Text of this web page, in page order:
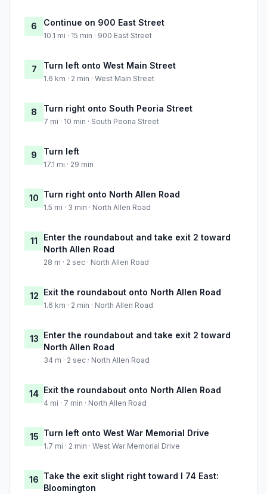
6 Continue on 900 East Street
10.1 mi · 15 min · 900 East Street
7 Turn left onto West Main Street
1.6 km · 2 min · West Main Street
8 Turn right onto South Peoria Street
7 mi · 10 min · South Peoria Street
9 Turn left
17.1 mi · 29 min
10 Turn right onto North Allen Road
1.5 mi · 3 min · North Allen Road
11
Enter the roundabout and take exit 2 toward
North Allen Road
28 m · 2 sec · North Allen Road
12 Exit the roundabout onto North Allen Road
1.6 km · 2 min · North Allen Road
13 Enter the roundabout and take exit 2 toward
North Allen Road
34 m · 2 sec · North Allen Road
14 Exit the roundabout onto North Allen Road
4 mi · 7 min · North Allen Road
15 Turn left onto West War Memorial Drive
1.7 mi · 2 min · West War Memorial Drive
16 Take the exit slight right toward I 74 East:
Bloomington